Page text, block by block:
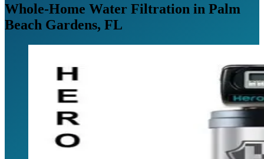
Whole-Home Water Filtration in Palm
Beach Gardens, FL